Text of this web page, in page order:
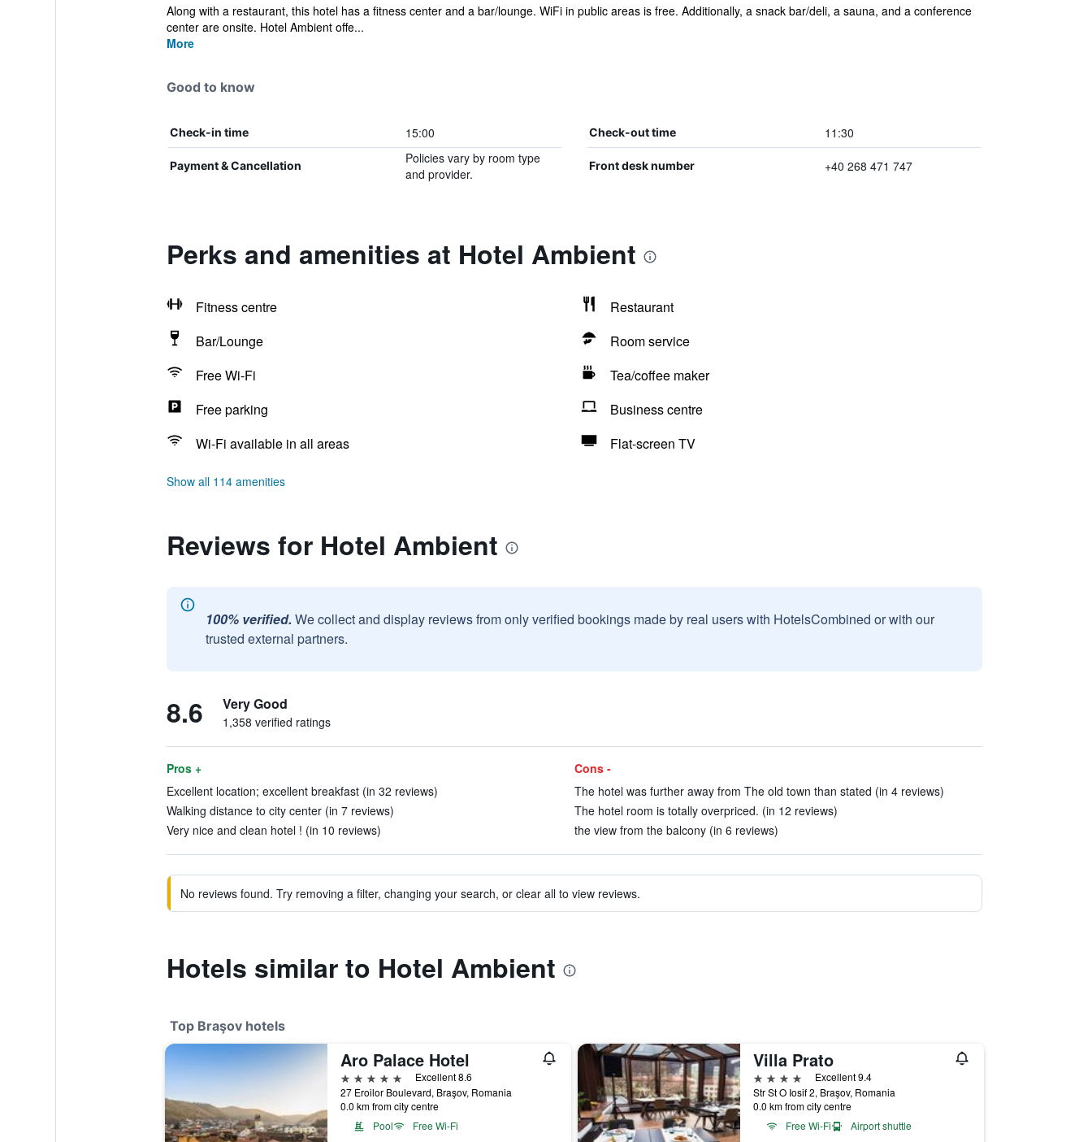
Along with a restaurant, this hotel has a fitness center and a bar/lounge. WiFi in public areas is free. Additionally, a snack bar/deli, a sauna, and a conference
center are onsite. Hotel Ambient offe...
More
Good to know
Check-in time 15:00 Check-out time 11:30
Payment & Cancellation
Policies vary by room type
and provider.
Front desk number +40 268 471 747
Perks and amenities at Hotel Ambient
Fitness centre
Restaurant
Bar/Lounge
Room service
Free Wi-Fi
Tea/coffee maker
Free parking
Business centre
Wi-Fi available in all areas
Flat-screen TV
Show all 114 amenities
Reviews for Hotel Ambient
100% verified. We collect and display reviews from only verified bookings made by real users with HotelsCombined or with our
trusted external partners.
8.6 Very Good
1,358 verified ratings
Pros +
Excellent location; excellent breakfast (in 32 reviews)
Walking distance to city center (in 7 reviews)
Very nice and clean hotel ! (in 10 reviews)
Cons -
The hotel was further away from The old town than stated (in 4 reviews)
The hotel room is totally overpriced. (in 12 reviews)
the view from the balcony (in 6 reviews)
No reviews found. Try removing a filter, changing your search, or clear all to view reviews.
Hotels similar to Hotel Ambient
Top Braşov hotels
Aro Palace Hotel
5 stars
Excellent 8.6
27 Eroilor Boulevard, Braşov, Romania
0.0 km from city centre
Pool
Free Wi-Fi
Villa Prato
4 stars
Excellent 9.4
Str St O Iosif 2, Braşov, Romania
0.0 km from city centre
Free Wi-Fi
Airport shuttle